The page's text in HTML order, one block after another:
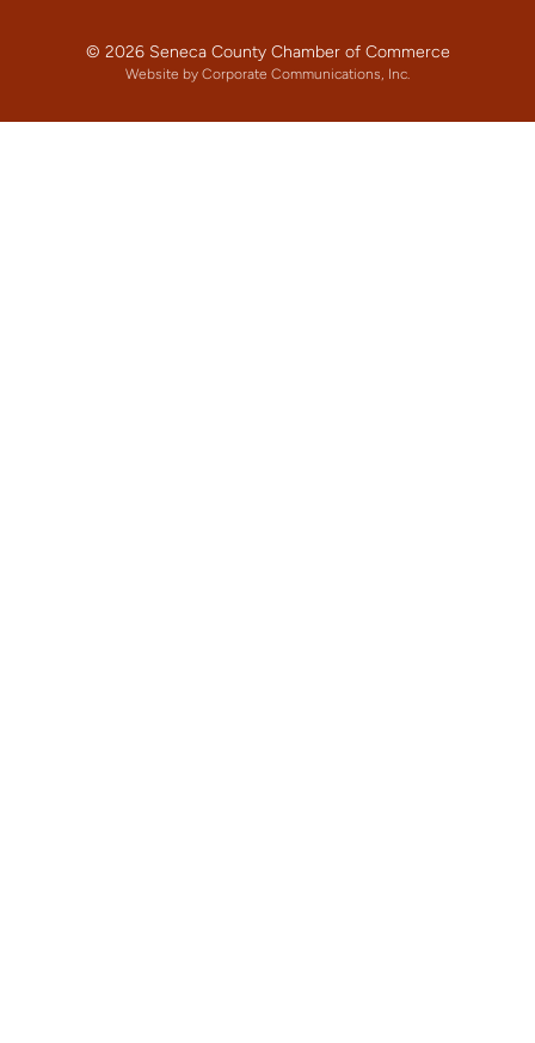
© 2026 Seneca County Chamber of Commerce
Website by Corporate Communications, Inc.